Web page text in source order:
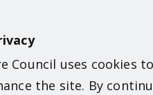
Council uses
the site. By